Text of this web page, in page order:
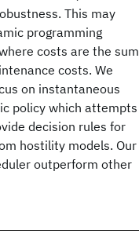
This may
programming
costs are the sum
costs. We
on instantaneous
policy which attempts
decision rules for
hostility models. Our
outperform other